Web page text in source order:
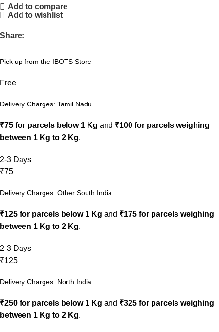
Add to compare
Add to wishlist
Share:
Pick up from the IBOTS Store
Free
Delivery Charges: Tamil Nadu
₹75 for parcels below 1 Kg and ₹100 for parcels weighing
between 1 Kg to 2 Kg.
2-3 Days
₹75
Delivery Charges: Other South India
₹125 for parcels below 1 Kg and ₹175 for parcels weighing
between 1 Kg to 2 Kg.
2-3 Days
₹125
Delivery Charges: North India
₹250 for parcels below 1 Kg and ₹325 for parcels weighing
between 1 Kg to 2 Kg.